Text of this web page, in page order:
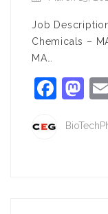
Job
Chemicals –
MA…